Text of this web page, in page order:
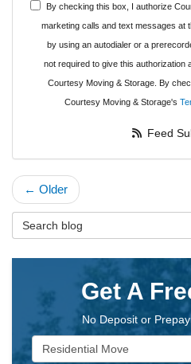
By checking this box, I authorize
marketing calls and text messages at
by using an autodialer or a
not required to give this authorization
Courtesy Moving & Storage. By
Courtesy Moving & Storage's
Feed
← Older
Search Blog
Get A
No Deposit or
Service Type